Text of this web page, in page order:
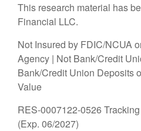
This research material has
Financial LLC.
Not Insured by FDIC/NCUA
Agency | Not Bank/Credit
Bank/Credit Union Deposits
Value
RES-0007122-0526
(Exp. 06/2027)